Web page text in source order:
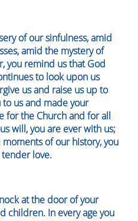
of our sinfulness, amid
amid the mystery of
you remind us that God
to look upon us
us and raise us up to
to us and made your
for the Church and for all
will, you are ever with us;
of our history, you
love.
at the door of your
children. In every age you